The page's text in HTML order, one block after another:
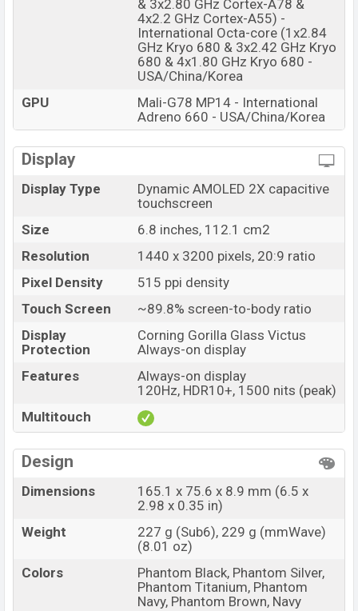
& 3x2.80 GHz Cortex-A78 &
4x2.2 GHz Cortex-A55) -
International Octa-core (1x2.84
GHz Kryo 680 & 3x2.42 GHz Kryo
680 & 4x1.80 GHz Kryo 680 -
USA/China/Korea
GPU
Mali-G78 MP14 - International
Adreno 660 - USA/China/Korea
Display
Display Type
Dynamic AMOLED 2X capacitive
touchscreen
Size
6.8 inches, 112.1 cm2
Resolution
1440 x 3200 pixels, 20:9 ratio
Pixel Density
515 ppi density
Touch Screen
~89.8% screen-to-body ratio
Display
Protection
Corning Gorilla Glass Victus
Always-on display
Features
Always-on display
120Hz, HDR10+, 1500 nits (peak)
Multitouch
Design
Dimensions
165.1 x 75.6 x 8.9 mm (6.5 x
2.98 x 0.35 in)
Weight
227 g (Sub6), 229 g (mmWave)
(8.01 oz)
Colors
Phantom Black, Phantom Silver,
Phantom Titanium, Phantom
Navy, Phantom Brown, Navy